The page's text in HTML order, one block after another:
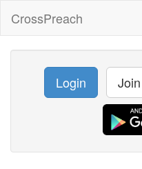
CrossPreach
Login Join